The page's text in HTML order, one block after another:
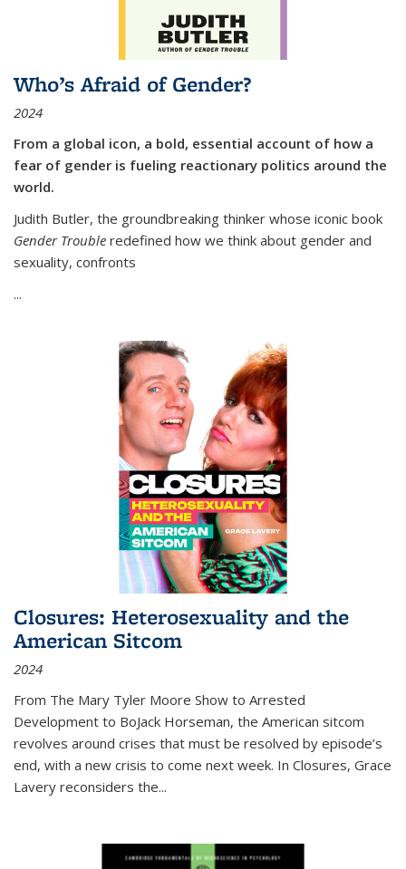
Who’s Afraid of Gender?
2024
From a global icon, a bold, essential account of how a
fear of gender is fueling reactionary politics around the
world.
Judith Butler, the groundbreaking thinker whose iconic book
Gender Trouble redefined how we think about gender and
sexuality, confronts
...
Closures: Heterosexuality and the
American Sitcom
2024
From The Mary Tyler Moore Show to Arrested
Development to BoJack Horseman, the American sitcom
revolves around crises that must be resolved by episode’s
end, with a new crisis to come next week. In Closures, Grace
Lavery reconsiders the...